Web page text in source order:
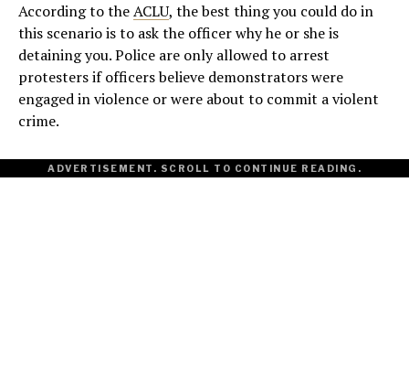
According to theACLU, the best thing you could do in
this scenario is to ask the officer why he or she is
detaining you. Police are only allowed to arrest
protesters if officers believe demonstrators were
engaged in violence or were about to commit a violent
crime.
ADVERTISEMENT. SCROLL TO CONTINUE READING.